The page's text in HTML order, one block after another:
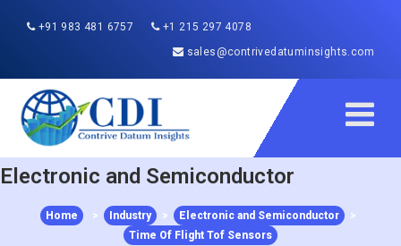
+91 983 481 6757
+1 215 297 4078
sales@contrivedatuminsights.com
Electronic and Semiconductor
Home > Industry > Electronic and Semiconductor
>
Time Of Flight Tof Sensors